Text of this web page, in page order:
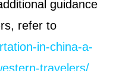
guidance
refer to
in-china-a-
travelers/.